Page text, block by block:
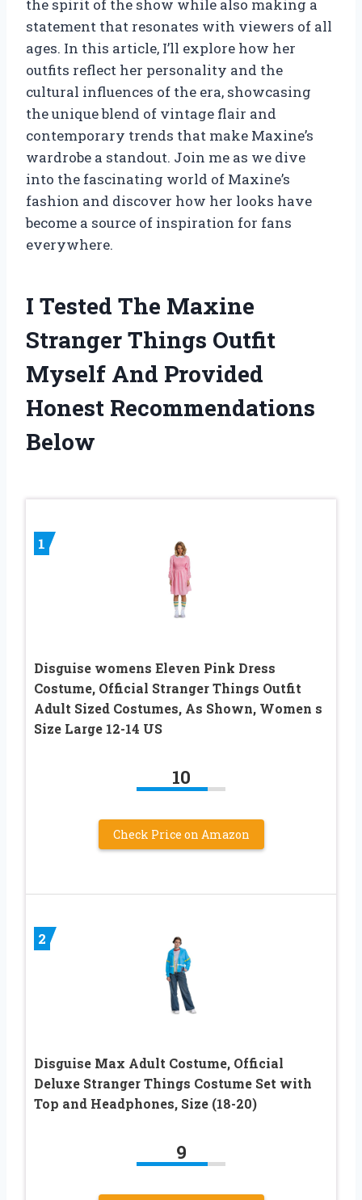
the spirit of the show while also making a
statement that resonates with viewers of all
ages. In this article, I’ll explore how her
outfits reflect her personality and the
cultural influences of the era, showcasing
the unique blend of vintage flair and
contemporary trends that make Maxine’s
wardrobe a standout. Join me as we dive
into the fascinating world of Maxine’s
fashion and discover how her looks have
become a source of inspiration for fans
everywhere.
I Tested The Maxine
Stranger Things Outfit
Myself And Provided
Honest Recommendations
Below
1
Disguise womens Eleven Pink Dress
Costume, Official Stranger Things Outfit
Adult Sized Costumes, As Shown, Women s
Size Large 12-14 US
10
Check Price on Amazon
2
Disguise Max Adult Costume, Official
Deluxe Stranger Things Costume Set with
Top and Headphones, Size (18-20)
9